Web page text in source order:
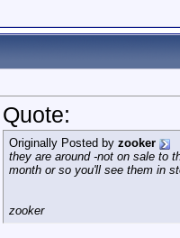
Quote:
Originally Posted by zooker
they are around -not on sale to
month or so you'll see them in
zooker